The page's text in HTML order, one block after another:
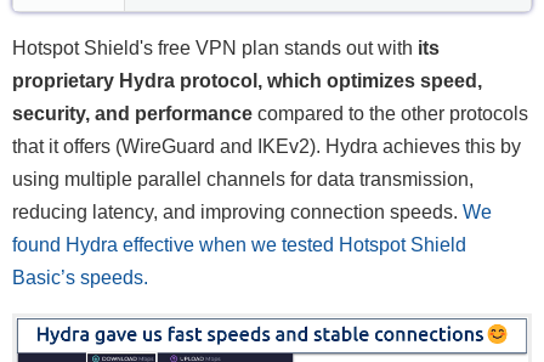
Hotspot Shield's free VPN plan stands out with its
proprietary Hydra protocol, which optimizes speed,
security, and performance compared to the other protocols
that it offers (WireGuard and IKEv2). Hydra achieves this by
using multiple parallel channels for data transmission,
reducing latency, and improving connection speeds. We
found Hydra effective when we tested Hotspot Shield
Basic’s speeds.